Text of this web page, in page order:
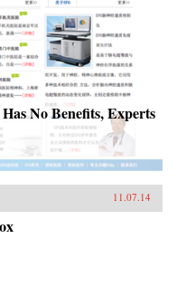
No Benefits, Experts
11.07.14